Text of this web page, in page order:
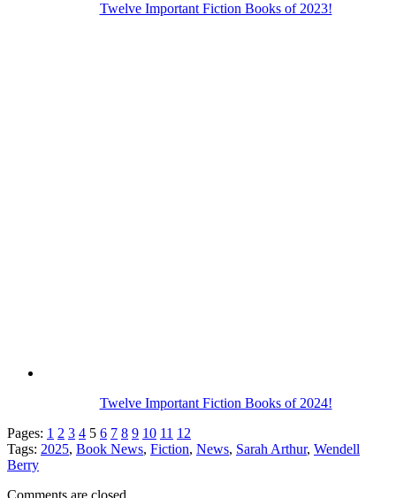
Twelve Important Fiction Books of 2023!
Twelve Important Fiction Books of 2024!
Pages: 1 2 3 4 5 6 7 8 9 10 11 12
Tags: 2025, Book News, Fiction, News, Sarah Arthur, Wendell
Berry